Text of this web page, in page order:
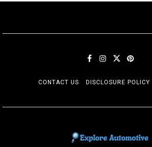
CONTACT US DISCLOSURE POLICY
EXPLORE